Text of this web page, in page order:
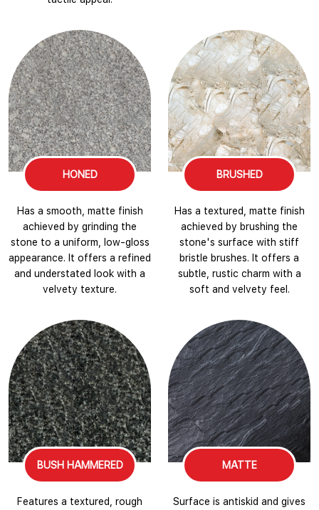
HONED
Has a smooth, matte finish
achieved by grinding the
stone to a uniform, low-gloss
appearance. It offers a refined
and understated look with a
velvety texture.
BRUSHED
Has a textured, matte finish
achieved by brushing the
stone's surface with stiff
bristle brushes. It offers a
subtle, rustic charm with a
soft and velvety feel.
BUSH HAMMERED
Features a textured, rough
MATTE
Surface is antiskid and gives